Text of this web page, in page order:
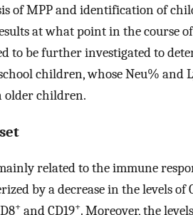
of MPP and identification of
at what point in the course
to be further investigated to
children, whose Neu% and
older children.
related to the immune
by a decrease in the levels of
+ and CD19+. Moreover, the